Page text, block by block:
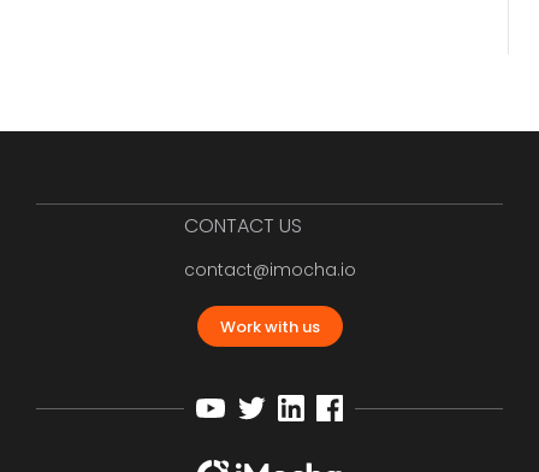
CONTACT US
contact@imocha.io
Work with us